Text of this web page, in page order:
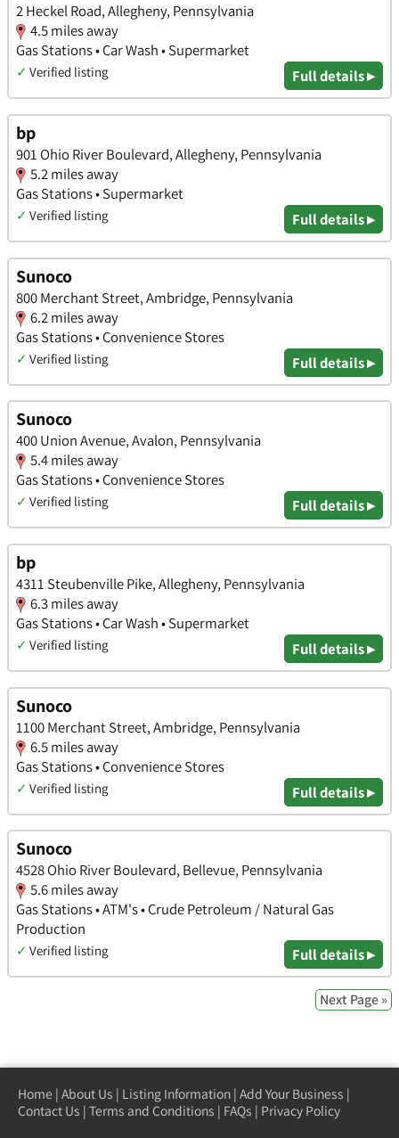
2 Heckel Road, Allegheny, Pennsylvania
4.5 miles away
Gas Stations • Car Wash • Supermarket
✓ Verified listing Full details ▸
bp
901 Ohio River Boulevard, Allegheny, Pennsylvania
5.2 miles away
Gas Stations • Supermarket
✓ Verified listing Full details ▸
Sunoco
800 Merchant Street, Ambridge, Pennsylvania
6.2 miles away
Gas Stations • Convenience Stores
✓ Verified listing Full details ▸
Sunoco
400 Union Avenue, Avalon, Pennsylvania
5.4 miles away
Gas Stations • Convenience Stores
✓ Verified listing Full details ▸
bp
4311 Steubenville Pike, Allegheny, Pennsylvania
6.3 miles away
Gas Stations • Car Wash • Supermarket
✓ Verified listing Full details ▸
Sunoco
1100 Merchant Street, Ambridge, Pennsylvania
6.5 miles away
Gas Stations • Convenience Stores
✓ Verified listing Full details ▸
Sunoco
4528 Ohio River Boulevard, Bellevue, Pennsylvania
5.6 miles away
Gas Stations • ATM's • Crude Petroleum / Natural Gas
Production
✓ Verified listing Full details ▸
Next Page »
Home | About Us | Listing Information | Add Your Business |
Contact Us | Terms and Conditions | FAQs | Privacy Policy